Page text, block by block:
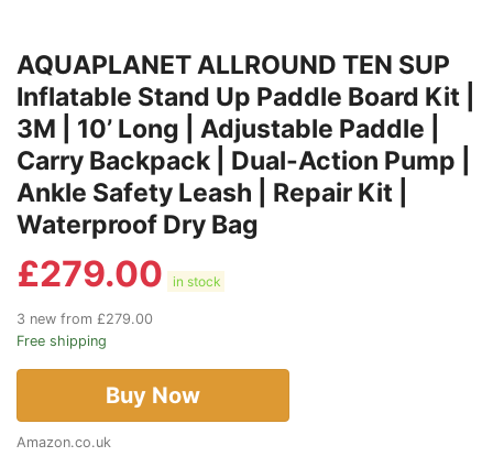
AQUAPLANET ALLROUND TEN SUP
Inflatable Stand Up Paddle Board Kit |
3M | 10’ Long | Adjustable Paddle |
Carry Backpack | Dual-Action Pump |
Ankle Safety Leash | Repair Kit |
Waterproof Dry Bag
£279.00 in stock
3 new from £279.00
Free shipping
Buy Now
Amazon.co.uk